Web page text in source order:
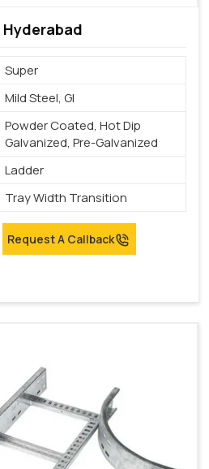
Super
Mild Steel, GI
Powder Coated, Hot Dip
Galvanized, Pre-Galvanized
Ladder
Tray Width Transition
Request A Callback